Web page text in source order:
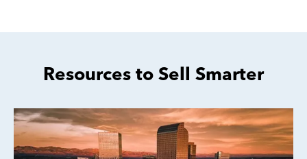
Resources to Sell Smarter